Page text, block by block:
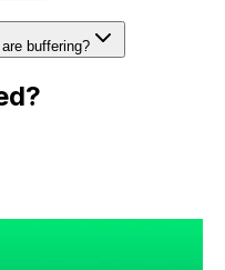
buffering?